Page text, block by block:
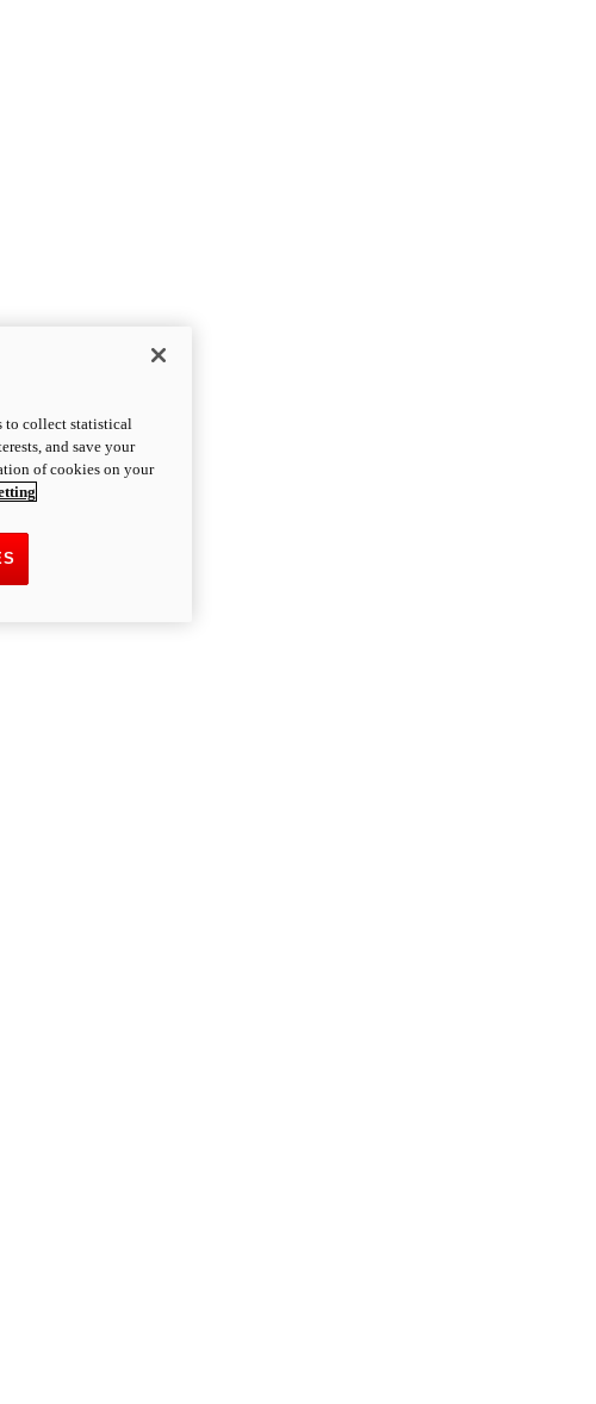
to collect statistical
and save your
of cookies on your